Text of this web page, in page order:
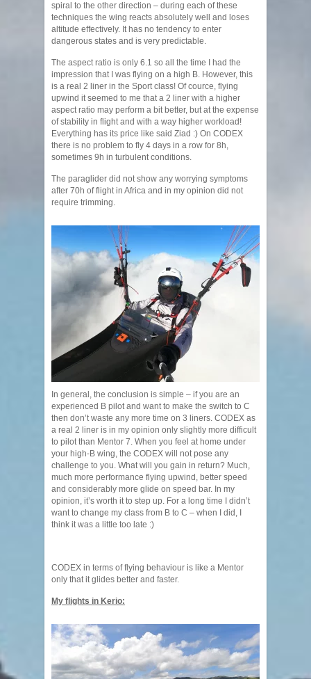
spiral to the other direction – during each of these
techniques the wing reacts absolutely well and loses
altitude effectively. It has no tendency to enter
dangerous states and is very predictable.
The aspect ratio is only 6.1 so all the time I had the
impression that I was flying on a high B. However, this
is a real 2 liner in the Sport class! Of cource, flying
upwind it seemed to me that a 2 liner with a higher
aspect ratio may perform a bit better, but at the expense
of stability in flight and with a way higher workload!
Everything has its price like said Ziad :) On CODEX
there is no problem to fly 4 days in a row for 8h,
sometimes 9h in turbulent conditions.
The paraglider did not show any worrying symptoms
after 70h of flight in Africa and in my opinion did not
require trimming.
In general, the conclusion is simple – if you are an
experienced B pilot and want to make the switch to C
then don’t waste any more time on 3 liners. CODEX as
a real 2 liner is in my opinion only slightly more difficult
to pilot than Mentor 7. When you feel at home under
your high-B wing, the CODEX will not pose any
challenge to you. What will you gain in return? Much,
much more performance flying upwind, better speed
and considerably more glide on speed bar. In my
opinion, it’s worth it to step up. For a long time I didn’t
want to change my class from B to C – when I did, I
think it was a little too late :)
CODEX in terms of flying behaviour is like a Mentor
only that it glides better and faster.
My flights in Kerio: